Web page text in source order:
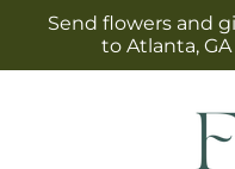
Skip to
content
Send flowers and
to Atlanta,